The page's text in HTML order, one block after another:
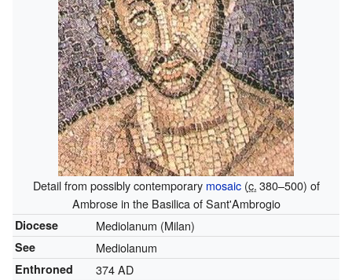
Detail from possibly contemporary mosaic(c.380–500) of
Ambrose in the Basilica of Sant'Ambrogio
Diocese Mediolanum (Milan)
See Mediolanum
Enthroned 374 AD